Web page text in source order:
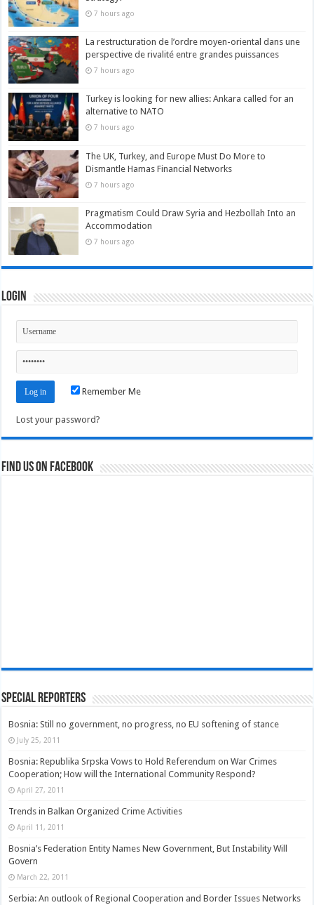
7 hours ago
La restructuration de l’ordre moyen-oriental dans une
perspective de rivalité entre grandes puissances
7 hours ago
Turkey is looking for new allies: Ankara called for an
alternative to NATO
7 hours ago
The UK, Turkey, and Europe Must Do More to
Dismantle Hamas Financial Networks
7 hours ago
Pragmatism Could Draw Syria and Hezbollah Into an
Accommodation
7 hours ago
Login
Remember Me
Lost your password?
Find us on Facebook
Special Reporters
Bosnia: Still no government, no progress, no EU softening of stance
July 25, 2011
Bosnia: Republika Srpska Vows to Hold Referendum on War Crimes
Cooperation; How will the International Community Respond?
April 27, 2011
Trends in Balkan Organized Crime Activities
April 11, 2011
Bosnia’s Federation Entity Names New Government, But Instability Will
Govern
March 22, 2011
Serbia: An outlook of Regional Cooperation and Border Issues Networks